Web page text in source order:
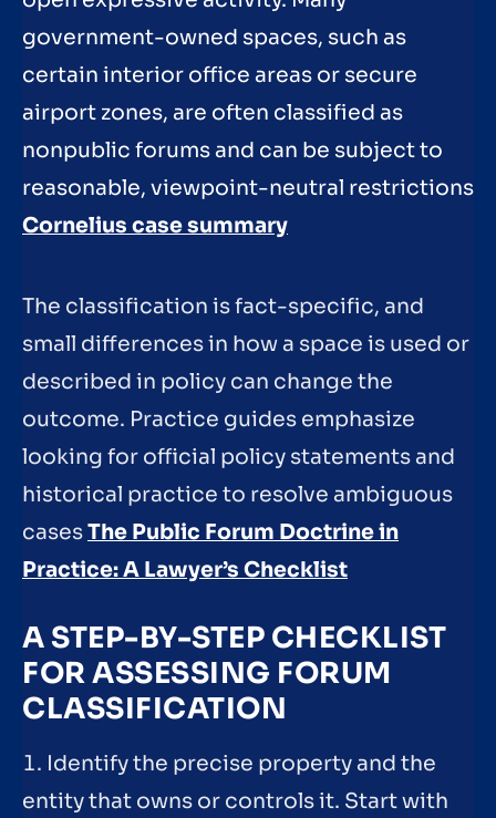
government-owned spaces, such as
certain interior office areas or secure
airport zones, are often classified as
nonpublic forums and can be subject to
reasonable, viewpoint-neutral restrictions
Cornelius case summary
The classification is fact-specific, and
small differences in how a space is used or
described in policy can change the
outcome. Practice guides emphasize
looking for official policy statements and
historical practice to resolve ambiguous
casesThe Public Forum Doctrine in
Practice: A Lawyer’s Checklist
A STEP-BY-STEP CHECKLIST
FOR ASSESSING FORUM
CLASSIFICATION
1. Identify the precise property and the
entity that owns or controls it. Start with